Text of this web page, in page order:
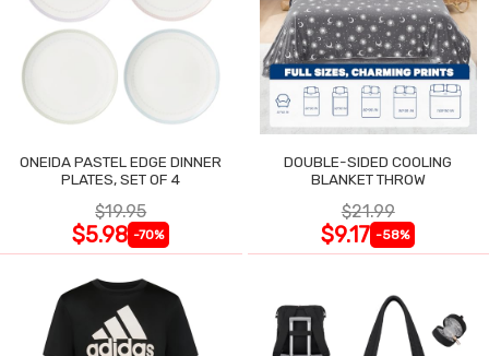
ONEIDA PASTEL EDGE DINNER
PLATES, SET OF 4
$19.95
$5.98 -70%
DOUBLE-SIDED COOLING
BLANKET THROW
$21.99
$9.17 -58%